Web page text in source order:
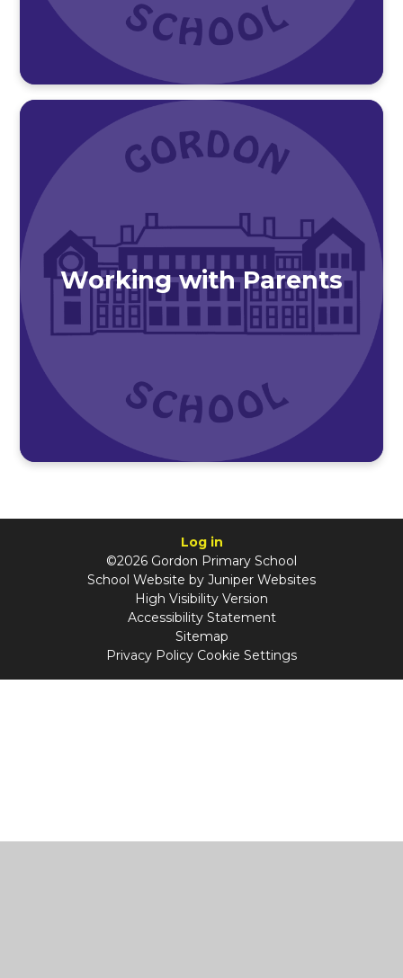
Working with Parents
Log in
©2026 Gordon Primary School
School Website by Juniper Websites
High Visibility Version
Accessibility Statement
Sitemap
Privacy Policy Cookie Settings